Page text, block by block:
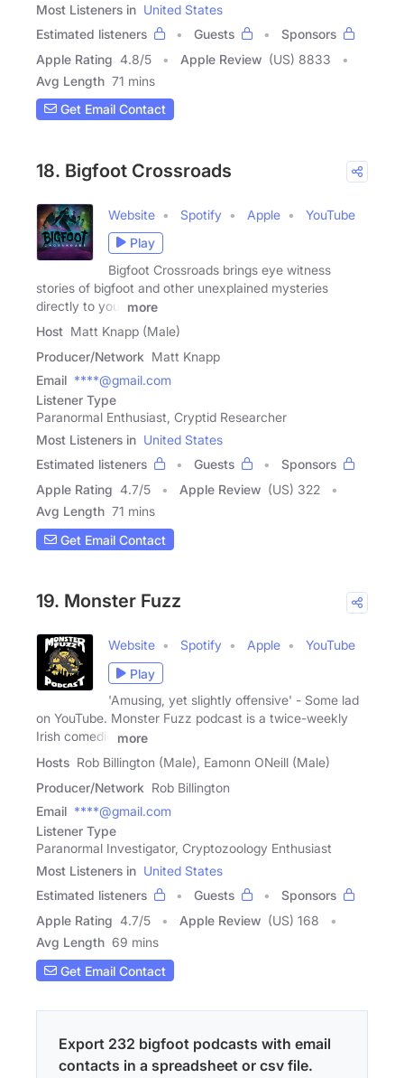
Most Listeners in United States
Estimated listeners
Guests
Sponsors
Apple Rating 4.8/5 Apple Review (US) 8833
Avg Length 71 mins
Get Email Contact
18. Bigfoot Crossroads
Website Spotify Apple
YouTube
Play
Bigfoot Crossroads brings eye witness
stories of bigfoot and other unexplained mysteries
directly to you.
more
Host Matt Knapp (Male)
Producer/Network Matt Knapp
Email ****@gmail.com
Listener Type
Paranormal Enthusiast, Cryptid Researcher
Most Listeners in United States
Estimated listeners
Guests
Sponsors
Apple Rating 4.7/5 Apple Review (US) 322
Avg Length 71 mins
Get Email Contact
19. Monster Fuzz
Website Spotify Apple
YouTube
Play
'Amusing, yet slightly offensive' - Some lad
on YouTube. Monster Fuzz podcast is a twice-weekly
Irish comedic
more
Hosts Rob Billington (Male), Eamonn ONeill (Male)
Producer/Network Rob Billington
Email ****@gmail.com
Listener Type
Paranormal Investigator, Cryptozoology Enthusiast
Most Listeners in United States
Estimated listeners
Guests
Sponsors
Apple Rating 4.7/5 Apple Review (US) 168
Avg Length 69 mins
Get Email Contact
Export 232 bigfoot podcasts with email
contacts in a spreadsheet or csv file.